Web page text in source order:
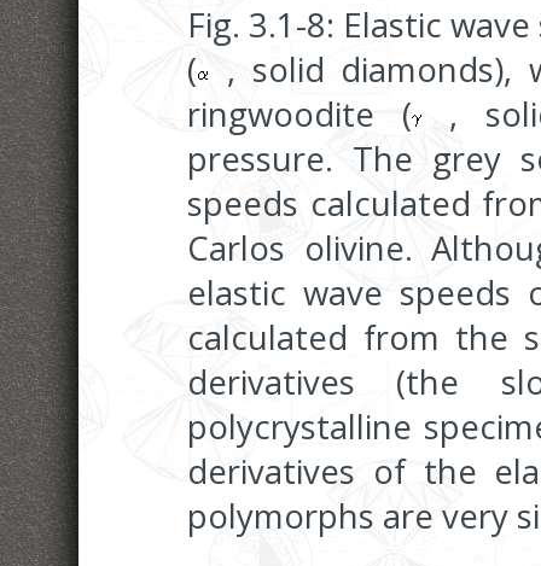
Fig. 3.1-8: Elastic
(
, solid diamonds),
ringwoodite ( ,
pressure. The grey
speeds calculated
Carlos olivine.
elastic wave
calculated from the
derivatives (the
polycrystalline
derivatives of the
polymorphs are very